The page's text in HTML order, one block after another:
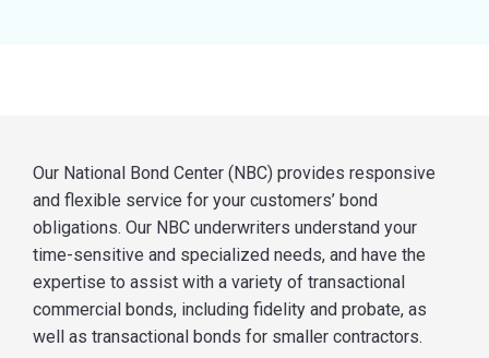
Our National Bond Center (NBC) provides responsive
and flexible service for your customers’ bond
obligations. Our NBC underwriters understand your
time-sensitive and specialized needs, and have the
expertise to assist with a variety of transactional
commercial bonds, including fidelity and probate, as
well as transactional bonds for smaller contractors.